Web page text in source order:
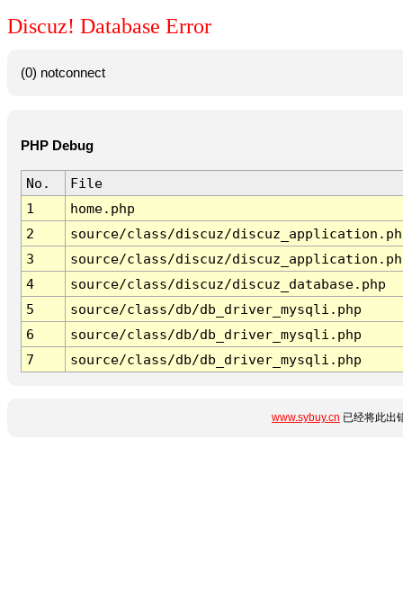
Discuz! Database Error
(0) notconnect
PHP Debug
No.
File
1
home.php
2
source/class/discuz/
3
source/class/discuz/
4
source/class/discuz/discuz_database.php
5
source/class/db/db_driver_mysqli.php
6
source/class/db/db_driver_mysqli.php
7
source/class/db/db_driver_mysqli.php
www.sybuy.cn 已经将此出